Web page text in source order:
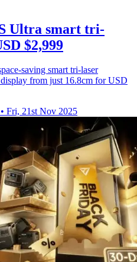
Ultra smart tri-
$2,999
saving smart tri-laser
from just 16.8cm for USD
• Fri, 21st Nov 2025